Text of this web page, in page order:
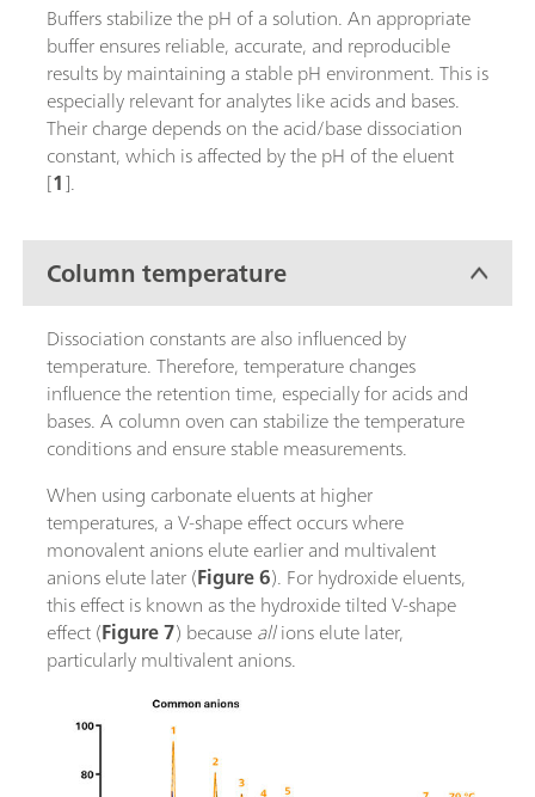
Buffers stabilize the pH of a solution. An appropriate
buffer ensures reliable, accurate, and reproducible
results by maintaining a stable pH environment. This is
especially relevant for analytes like acids and bases.
Their charge depends on the acid/base dissociation
constant, which is affected by the pH of the eluent
[1].
Column temperature
Dissociation constants are also influenced by
temperature. Therefore, temperature changes
influence the retention time, especially for acids and
bases. A column oven can stabilize the temperature
conditions and ensure stable measurements.
When using carbonate eluents at higher
temperatures, a V-shape effect occurs where
monovalent anions elute earlier and multivalent
anions elute later (Figure 6). For hydroxide eluents,
this effect is known as the hydroxide tilted V-shape
effect (Figure 7) becauseallions elute later,
particularly multivalent anions.